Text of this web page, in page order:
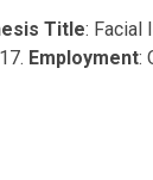
Title: Facial
Employment: